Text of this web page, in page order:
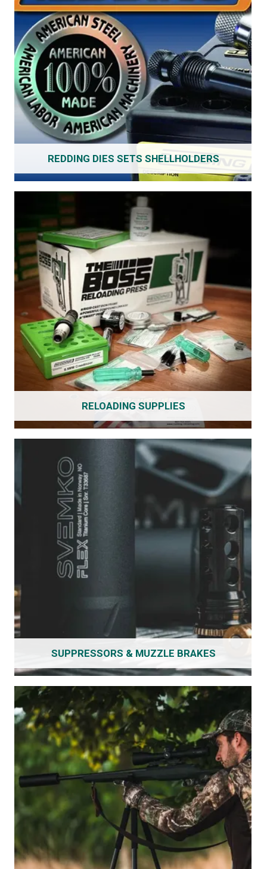
REDDING DIES SETS SHELLHOLDERS
RELOADING SUPPLIES
SUPPRESSORS & MUZZLE BRAKES